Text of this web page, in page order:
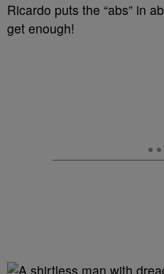
Ricardo puts the “abs” in
get enough!